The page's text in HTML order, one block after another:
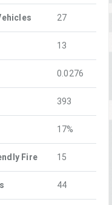
27
13
0.0276
393
17%
Fire 15
44